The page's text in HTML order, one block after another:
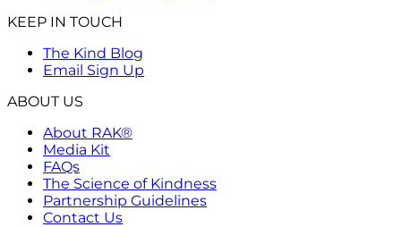
KEEP IN TOUCH
The Kind Blog
Email Sign Up
ABOUT US
About RAK®
Media Kit
FAQs
The Science of Kindness
Partnership Guidelines
Contact Us